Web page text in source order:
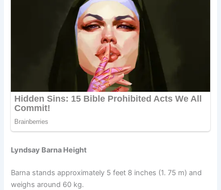
Lyndsay Barna Height
Barna stands approximately 5 feet 8 inches (1. 75 m) and
weighs around 60 kg.